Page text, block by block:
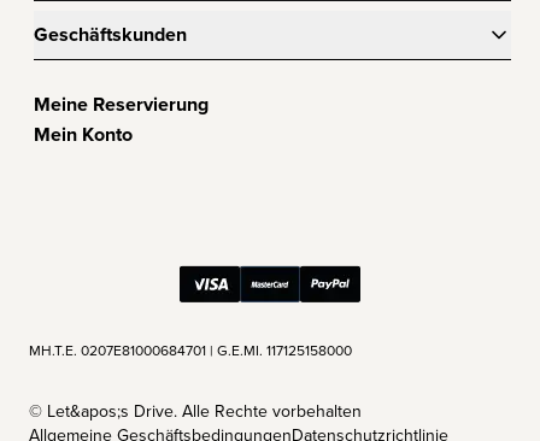
Geschäftskunden
Meine Reservierung
Mein Konto
ΜΗ.Τ.Ε. 0207Ε81000684701 | G.E.MI. 117125158000
© Let&apos;s Drive. Alle Rechte vorbehalten
Allgemeine GeschäftsbedingungenDatenschutzrichtlinie